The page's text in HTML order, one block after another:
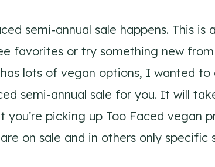
semi-annual sale happens. This is
favorites or try something new
lots of vegan options, I wanted to
semi-annual sale for you. It will
picking up Too Faced vegan
on sale and in others only specific